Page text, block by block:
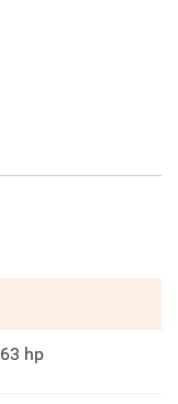
63 hp